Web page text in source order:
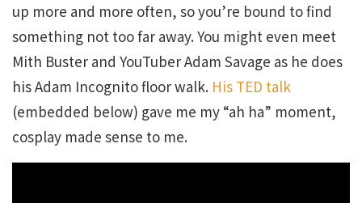
up more and more often, so you’re bound to find
something not too far away. You might even meet
Mith Buster and YouTuber Adam Savage as he does
his Adam Incognito floor walk. His TED talk
(embedded below) gave me my “ah ha” moment,
cosplay made sense to me.